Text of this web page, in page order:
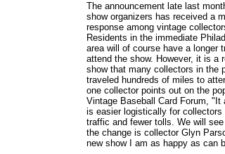
The announcement late last
show organizers has received a
response among vintage
Residents in the immediate
area will of course have a longer
attend the show. However, it is a
show that many collectors in the
traveled hundreds of miles to
one collector points out on the
Vintage Baseball Card Forum, "It
is easier logistically for
traffic and fewer tolls. We will
the change is collector Glyn
new show I am as happy as can